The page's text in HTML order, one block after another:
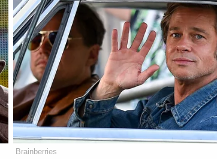
Brainberries